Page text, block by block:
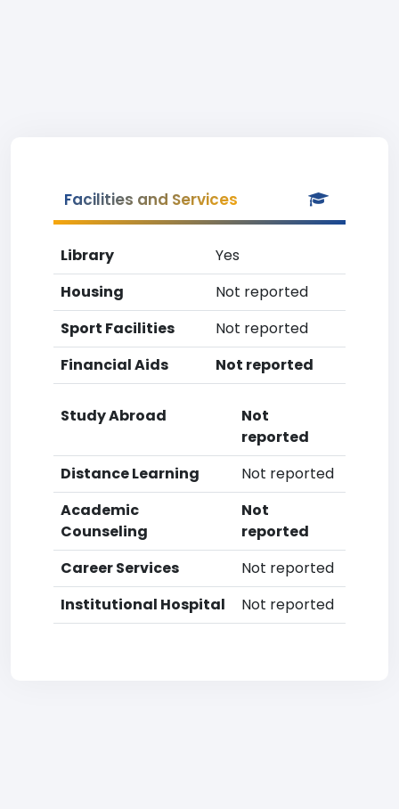
Facilities and Services
Library
Yes
Housing
Not reported
Sport Facilities
Not reported
Financial Aids
Not reported
Study Abroad
Not
reported
Distance Learning
Not reported
Academic
Counseling
Not
reported
Career Services
Not reported
Institutional Hospital
Not reported